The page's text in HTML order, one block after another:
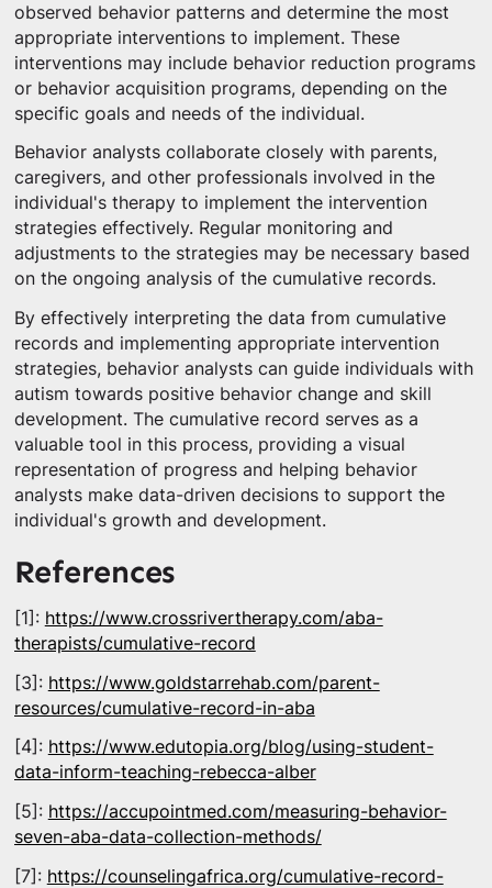
observed behavior patterns and determine the most
appropriate interventions to implement. These
interventions may include behavior reduction programs
or behavior acquisition programs, depending on the
specific goals and needs of the individual.
Behavior analysts collaborate closely with parents,
caregivers, and other professionals involved in the
individual's therapy to implement the intervention
strategies effectively. Regular monitoring and
adjustments to the strategies may be necessary based
on the ongoing analysis of the cumulative records.
By effectively interpreting the data from cumulative
records and implementing appropriate intervention
strategies, behavior analysts can guide individuals with
autism towards positive behavior change and skill
development. The cumulative record serves as a
valuable tool in this process, providing a visual
representation of progress and helping behavior
analysts make data-driven decisions to support the
individual's growth and development.
References
[1]: https://www.crossrivertherapy.com/aba-
therapists/cumulative-record
[3]: https://www.goldstarrehab.com/parent-
resources/cumulative-record-in-aba
[4]: https://www.edutopia.org/blog/using-student-
data-inform-teaching-rebecca-alber
[5]: https://accupointmed.com/measuring-behavior-
seven-aba-data-collection-methods/
[7]: https://counselingafrica.org/cumulative-record-